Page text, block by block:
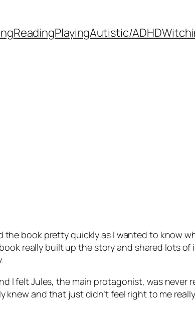
ReadingPlayingAutistic/ADHD
the book pretty quickly as I wanted to know
really built up the story and shared lots
I felt Jules, the main protagonist, was never
and that just didn’t feel right to me